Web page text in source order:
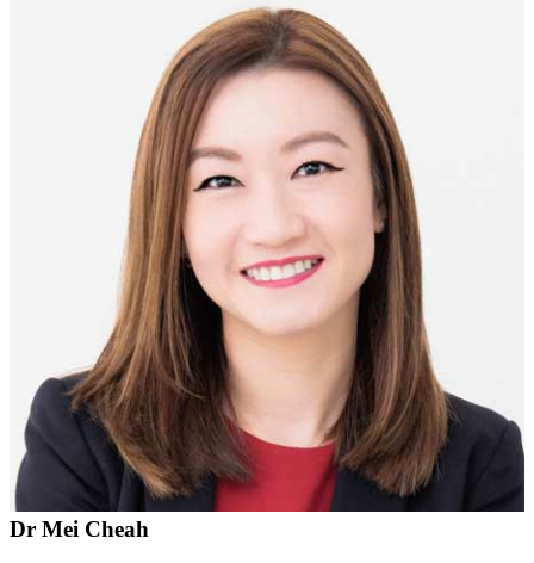
Dr Mei Cheah